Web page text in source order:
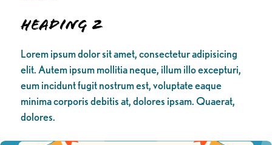
Heading 2
Lorem ipsum dolor sit amet, consectetur adipisicing
elit. Autem ipsum mollitia neque, illum illo excepturi,
eum incidunt fugit nostrum est, voluptate eaque
minima corporis debitis at, dolores ipsam. Quaerat,
dolores.